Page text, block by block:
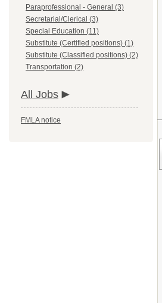
Paraprofessional - General (3)
Secretarial/Clerical (3)
Special Education (11)
Substitute (Certified positions) (1)
Substitute (Classified positions) (2)
Transportation (2)
All Jobs
FMLA notice